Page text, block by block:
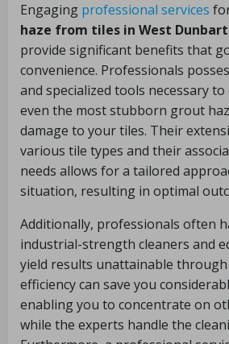
Engaging professional services
haze from tiles in West
provide significant benefits that
convenience. Professionals
and specialized tools necessary
even the most stubborn grout
damage to your tiles. Their
various tile types and their
needs allows for a tailored
situation, resulting in optimal
Additionally, professionals often
industrial-strength cleaners and
yield results unattainable through
efficiency can save you
enabling you to concentrate on
while the experts handle the